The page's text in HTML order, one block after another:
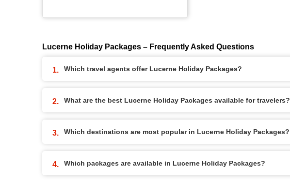
Lucerne Holiday Packages – Frequently Asked Questions
Which travel agents offer Lucerne Holiday Packages?
What are the best Lucerne Holiday Packages available for travelers?
Which destinations are most popular in Lucerne Holiday Packages?
Which packages are available in Lucerne Holiday Packages?